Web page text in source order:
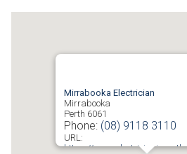
Mirrabooka Electrician
Mirrabooka
Perth 6061
Phone: (08) 9118 3110
URL:
https://